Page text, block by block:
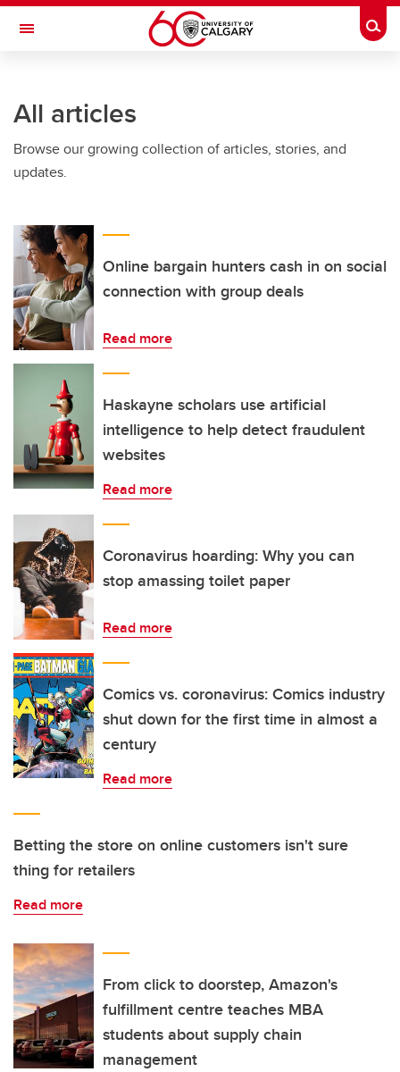
Skip to main content
Toggle Navigation
All articles
Browse our growing collection of articles, stories, and
updates.
Online bargain hunters cash in on social
connection with group deals
Read more
Haskayne scholars use artificial
intelligence to help detect fraudulent
websites
Read more
Coronavirus hoarding: Why you can
stop amassing toilet paper
Read more
Comics vs. coronavirus: Comics industry
shut down for the first time in almost a
century
Read more
Betting the store on online customers isn't sure
thing for retailers
Read more
From click to doorstep, Amazon's
fulfillment centre teaches MBA
students about supply chain
management